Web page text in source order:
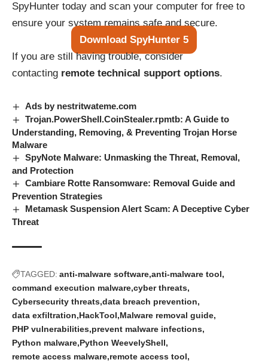
SpyHunter today and scan your computer for free to
ensure your system remains safe and secure.
Download SpyHunter 5
If you are still having trouble, consider
contacting remote technical support options.
Ads by nestritwateme.com
Trojan.PowerShell.CoinStealer.rpmtb: A Guide to
Understanding, Removing, & Preventing Trojan Horse
Malware
SpyNote Malware: Unmasking the Threat, Removal,
and Protection
Cambiare Rotte Ransomware: Removal Guide and
Prevention Strategies
Metamask Suspension Alert Scam: A Deceptive Cyber
Threat
TAGGED: anti-malware software anti-malware tool
command execution malware cyber threats
Cybersecurity threats data breach prevention
data exfiltration HackTool Malware removal guide
PHP vulnerabilities prevent malware infections
Python malware Python WeevelyShell
remote access malware remote access tool